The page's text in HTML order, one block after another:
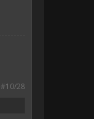
#10/28